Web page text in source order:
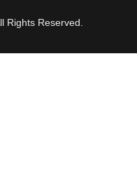
Rights Reserved.